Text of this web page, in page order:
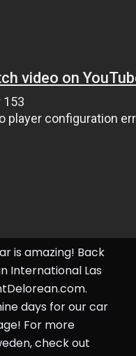
is amazing! Back
International Las
days for our car
For more
check out